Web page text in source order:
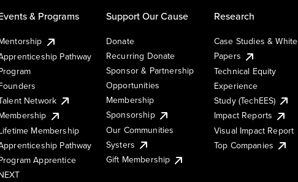
& Programs
Pathway
Network
Membership
Pathway
Apprentice
Support Our Cause
Donate
Recurring Donate
Sponsor & Partnership
Opportunities
Membership
Sponsorship
Our Communities
Systers
Gift Membership
Research
Case Studies & White
Papers
Technical Equity
Experience
Study (TechEES)
Impact Reports
Visual Impact Report
Top Companies